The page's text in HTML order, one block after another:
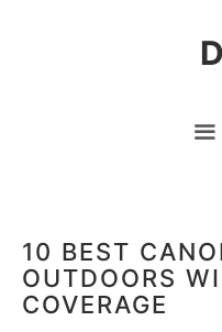
10 BEST
OUTDOORS
COVERAGE